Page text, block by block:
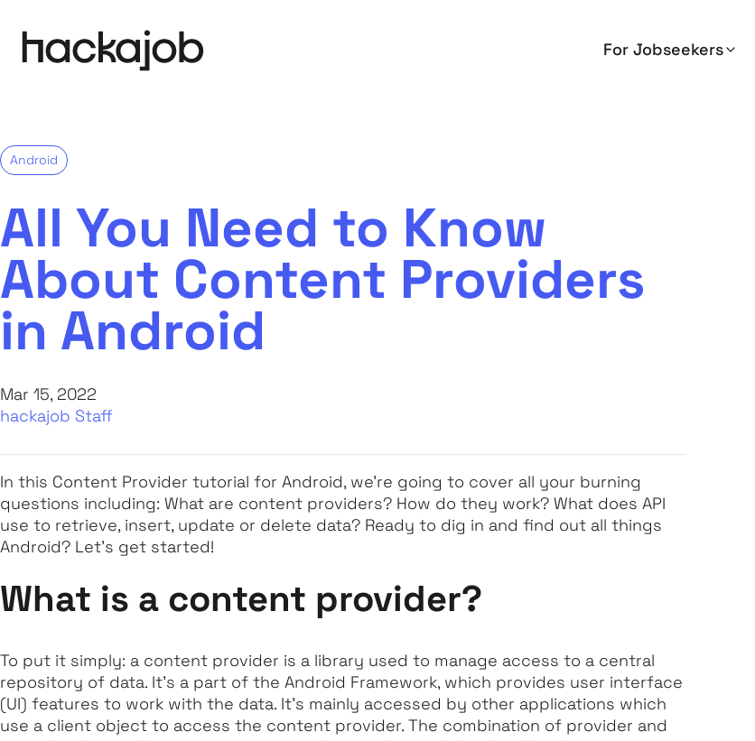
For Jobseekers
Android
All You Need to Know
About Content Providers
in Android
Mar 15, 2022
hackajob Staff
In this Content Provider tutorial for Android, we're going to cover all your burning
questions including: What are content providers? How do they work? What does API
use to retrieve, insert, update or delete data? Ready to dig in and find out all things
Android? Let's get started!
What is a content provider?
To put it simply: a content provider is a library used to manage access to a central
repository of data. It's a part of the Android Framework, which provides user interface
(UI) features to work with the data. It's mainly accessed by other applications which
use a client object to access the content provider. The combination of provider and